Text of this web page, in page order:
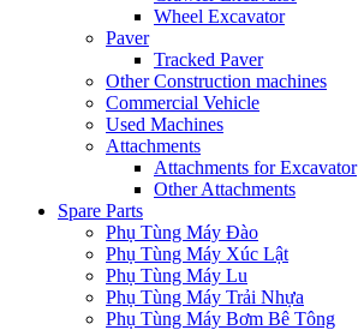
Wheel Excavator
Paver
Tracked Paver
Other Construction machines
Commercial Vehicle
Used Machines
Attachments
Attachments for Excavator
Other Attachments
Spare Parts
Phụ Tùng Máy Đào
Phụ Tùng Máy Xúc Lật
Phụ Tùng Máy Lu
Phụ Tùng Máy Trải Nhựa
Phụ Tùng Máy Bơm Bê Tông